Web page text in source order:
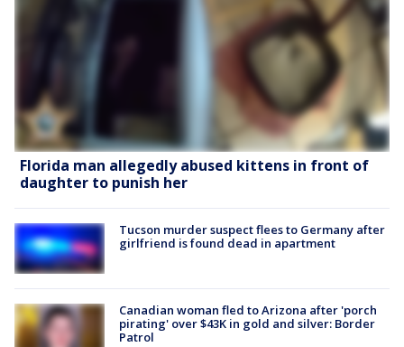
Florida man allegedly abused kittens in front of
daughter to punish her
Tucson murder suspect flees to Germany after
girlfriend is found dead in apartment
Canadian woman fled to Arizona after 'porch
pirating' over $43K in gold and silver: Border
Patrol